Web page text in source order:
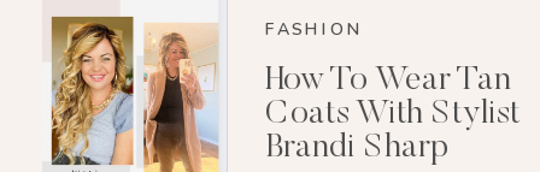
How To Wear Tan
Coats With Stylist
Brandi Sharp
FASHION